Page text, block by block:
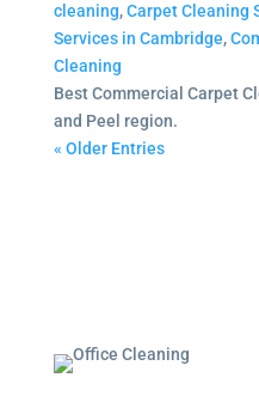
cleaning,Carpet Cleaning
Services in Cambridge,
Cleaning
Best Commercial Carpet
and Peel region.
« Older Entries